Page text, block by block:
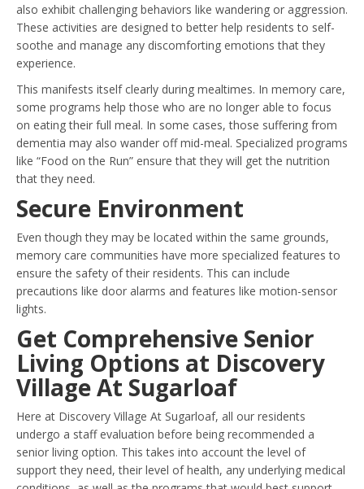
also exhibit challenging behaviors like wandering or aggression.
These activities are designed to better help residents to self-
soothe and manage any discomforting emotions that they
experience.
This manifests itself clearly during mealtimes. In memory care,
some programs help those who are no longer able to focus
on eating their full meal. In some cases, those suffering from
dementia may also wander off mid-meal. Specialized programs
like “Food on the Run” ensure that they will get the nutrition
that they need.
Secure Environment
Even though they may be located within the same grounds,
memory care communities have more specialized features to
ensure the safety of their residents. This can include
precautions like door alarms and features like motion-sensor
lights.
Get Comprehensive Senior
Living Options at Discovery
Village At Sugarloaf
Here at Discovery Village At Sugarloaf, all our residents
undergo a staff evaluation before being recommended a
senior living option. This takes into account the level of
support they need, their level of health, any underlying medical